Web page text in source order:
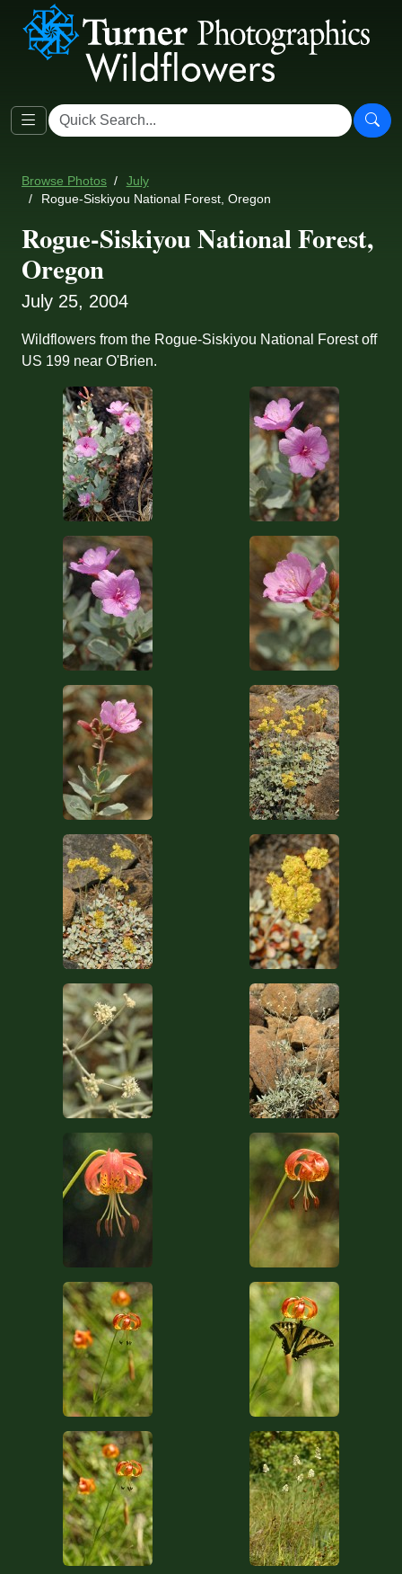
Browse Photos
July
Rogue-Siskiyou National Forest, Oregon
Rogue-Siskiyou National Forest,
Oregon
July 25, 2004
Wildflowers from the Rogue-Siskiyou National Forest off
US 199 near O'Brien.